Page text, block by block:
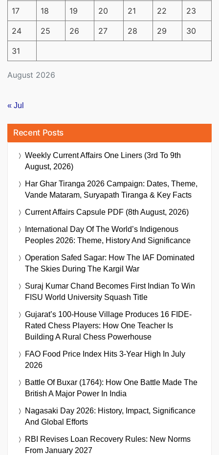
August 2026
17 18 19 20 21 22 23
24 25 26 27 28 29 30
31
« Jul
Recent Posts
Weekly Current Affairs One Liners (3rd To 9th
August, 2026)
Har Ghar Tiranga 2026 Campaign: Dates, Theme,
Vande Mataram, Suryapath Tiranga & Key Facts
Current Affairs Capsule PDF (8th August, 2026)
International Day Of The World’s Indigenous
Peoples 2026: Theme, History And Significance
Operation Safed Sagar: How The IAF Dominated
The Skies During The Kargil War
Suraj Kumar Chand Becomes First Indian To Win
FISU World University Squash Title
Gujarat’s 100-House Village Produces 16 FIDE-
Rated Chess Players: How One Teacher Is
Building A Rural Chess Powerhouse
FAO Food Price Index Hits 3-Year High In July
2026
Battle Of Buxar (1764): How One Battle Made The
British A Major Power In India
Nagasaki Day 2026: History, Impact, Significance
And Global Efforts
RBI Revises Loan Recovery Rules: New Norms
From January 2027